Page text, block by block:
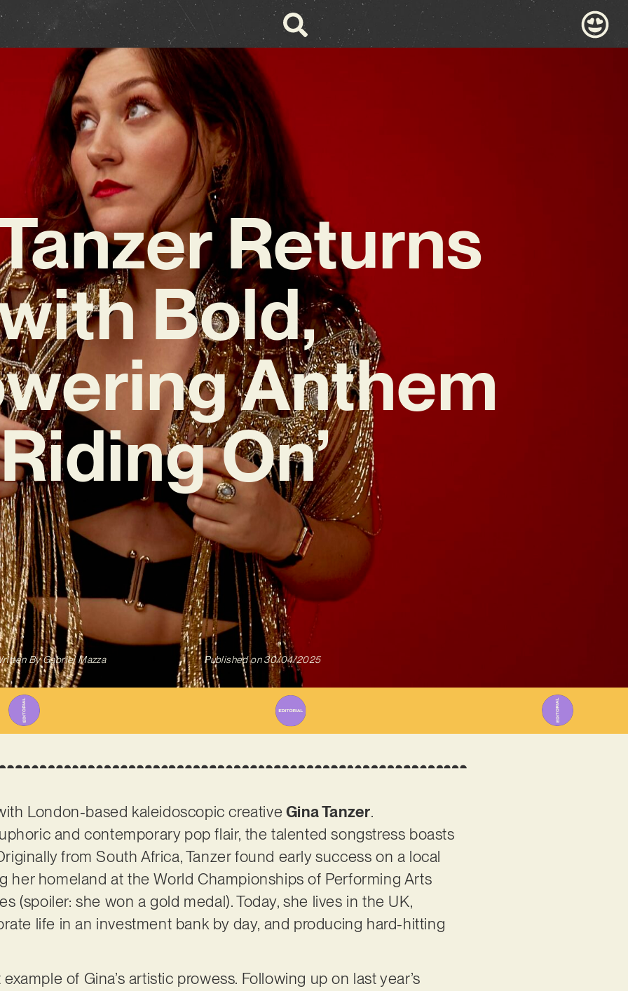
Returns
Bold,
Anthem
On’
ByGabriel Mazza Published on 30/04/2025
London-based kaleidoscopic creative Gina Tanzer.
and contemporary pop flair, the talented songstress boasts
from South Africa, Tanzer found early success on a local
her homeland at the World Championships of Performing Arts
(spoiler: she won a gold medal). Today, she lives in the UK,
life in an investment bank by day, and producing hard-hitting
example of Gina’s artistic prowess. Following up on last year’s